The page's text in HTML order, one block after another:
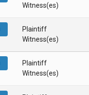
Witness(es)
Plaintiff
Witness(es)
Plaintiff
Witness(es)